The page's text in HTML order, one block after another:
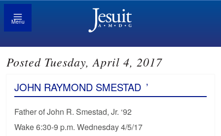
Menu
Posted Tuesday, April 4, 2017
JOHN RAYMOND SMESTAD ’
Father of John R. Smestad, Jr. ‘92
Wake 6:30-9 p.m. Wednesday 4/5/17